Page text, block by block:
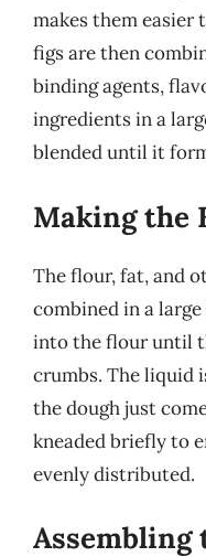
makes them easier
figs are then
binding agents,
ingredients in a
blended until it
Making the
The flour, fat, and
combined in a
into the flour until
crumbs. The liquid
the dough just
kneaded briefly to
evenly distributed.
Assembling